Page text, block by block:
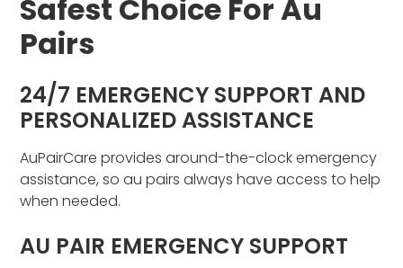
Safest Choice For Au
Pairs
24/7 EMERGENCY SUPPORT AND
PERSONALIZED ASSISTANCE
AuPairCare provides around-the-clock emergency
assistance, so au pairs always have access to help
when needed.
AU PAIR EMERGENCY SUPPORT